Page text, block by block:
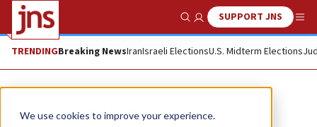
We use cookies to improve your experience.
Show SearchSUPPORT JNS
TRENDINGBreaking NewsIranIsraeli ElectionsU.S. Midterm Elections
News Culture and Society